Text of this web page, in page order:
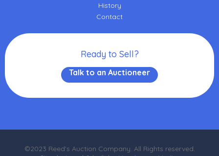
History
Contact
Ready to Sell?
Talk to an Auctioneer
©2023 Reed's Auction Company. All Rights reserved.